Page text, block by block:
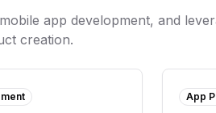
app development, and
creation.
App